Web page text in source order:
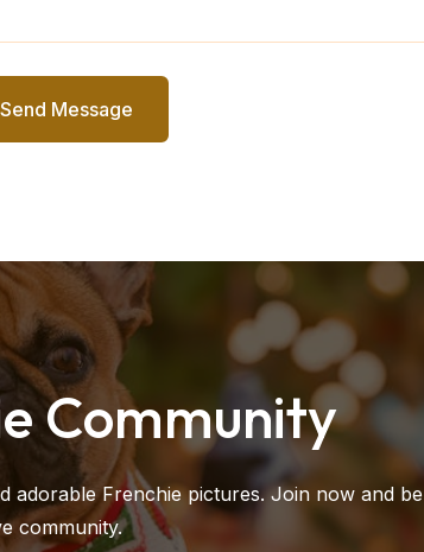
Send Message
Community
adorable Frenchie pictures. Join now and be
community.